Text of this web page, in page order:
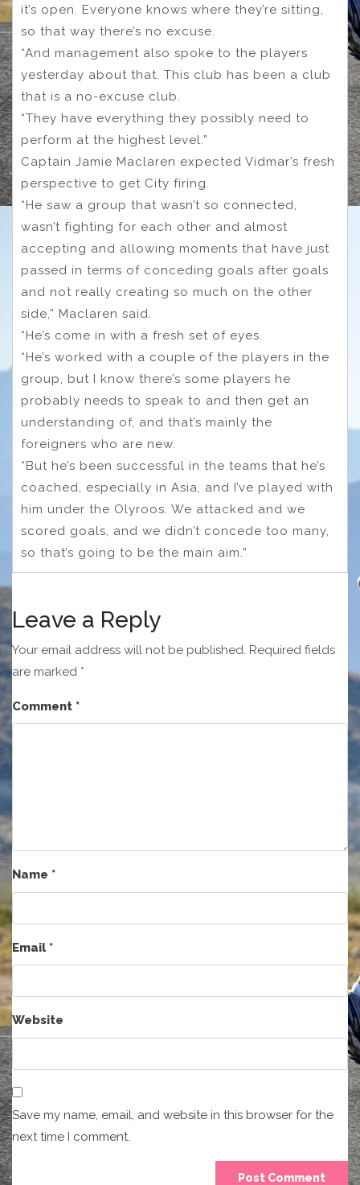
it’s open. Everyone knows where they’re sitting,
so that way there’s no excuse.
“And management also spoke to the players
yesterday about that. This club has been a club
that is a no-excuse club.
“They have everything they possibly need to
perform at the highest level.”
Captain Jamie Maclaren expected Vidmar’s fresh
perspective to get City firing.
“He saw a group that wasn’t so connected,
wasn’t fighting for each other and almost
accepting and allowing moments that have just
passed in terms of conceding goals after goals
and not really creating so much on the other
side,” Maclaren said.
“He’s come in with a fresh set of eyes.
“He’s worked with a couple of the players in the
group, but I know there’s some players he
probably needs to speak to and then get an
understanding of, and that’s mainly the
foreigners who are new.
“But he’s been successful in the teams that he’s
coached, especially in Asia, and I’ve played with
him under the Olyroos. We attacked and we
scored goals, and we didn’t concede too many,
so that’s going to be the main aim.”
Leave a Reply
Your email address will not be published. Required fields
are marked *
Comment *
Name *
Email*
Website
Save my name, email, and website in this browser for the
next time I comment.